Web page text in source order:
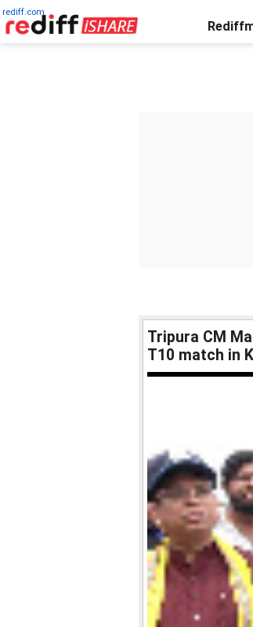
rediff.com
Tripura CM
T10 match in